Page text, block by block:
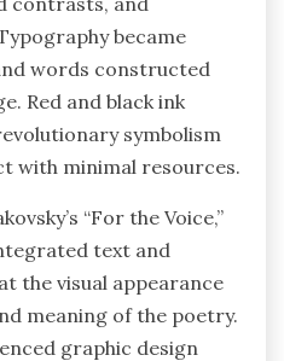
became
words constructed
Red and black ink
symbolism
with minimal resources.
“For the Voice,”
text and
the visual appearance
meaning of the poetry.
graphic design